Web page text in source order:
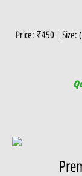
Price: ₹450 | Size: